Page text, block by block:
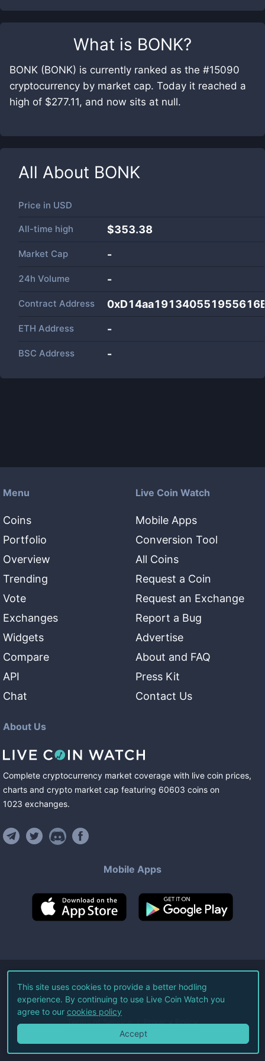
What is BONK?
BONK (BONK) is currently ranked as the #15090
cryptocurrency by market cap. Today it reached a
high of $277.11, and now sits at null.
All About BONK
Price in USD
All-time high $353.38
Market Cap -
24h Volume -
Contract Address
ETH Address -
BSC Address -
Menu
Coins
Portfolio
Overview
Trending
Vote
Exchanges
Widgets
Compare
API
Chat
Live Coin Watch
Mobile Apps
Conversion Tool
All Coins
Request a Coin
Request an Exchange
Report a Bug
Advertise
About and FAQ
Press Kit
Contact Us
About Us
Complete cryptocurrency market coverage with live coin prices,
charts and crypto market cap featuring 60603 coins on
1023 exchanges.
Mobile Apps
©2026Live Coin Watch LLC.
All Rights Reserved.
Terms of Service Privacy Policy
This site uses cookies to provide a better hodling
experience. By continuing to use Live Coin Watch you
agree to our cookies policy
Accept